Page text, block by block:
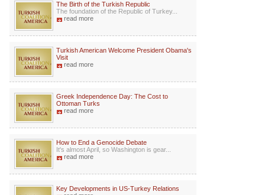
The Birth of the Turkish Republic
The foundation of the Republic of Turkey...
read more
Turkish American Welcome President Obama's
Visit
read more
Greek Independence Day: The Cost to
Ottoman Turks
read more
How to End a Genocide Debate
It's almost April, so Washington is gear...
read more
Key Developments in US-Turkey Relations